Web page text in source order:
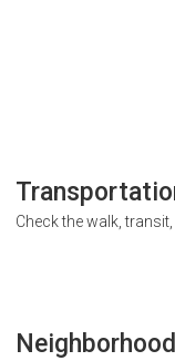
Check the walk,